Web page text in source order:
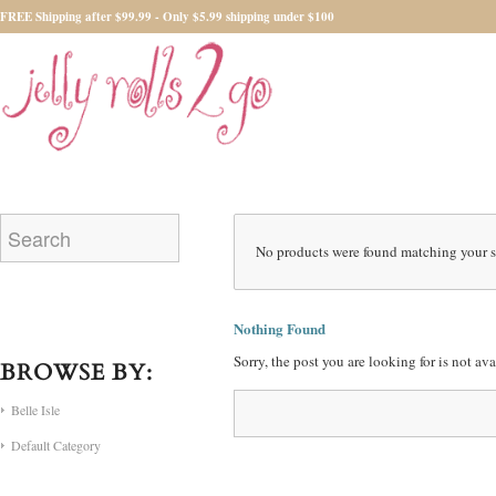
FREE Shipping after $99.99 - Only $5.99 shipping under $100
No products were found matching your
Nothing Found
Sorry, the post you are looking for is not
BROWSE BY:
Belle Isle
Default Category